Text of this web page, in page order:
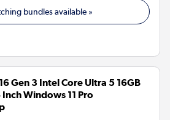
bundles available »
Gen 3 Intel Core Ultra 5 16GB
Inch Windows 11 Pro